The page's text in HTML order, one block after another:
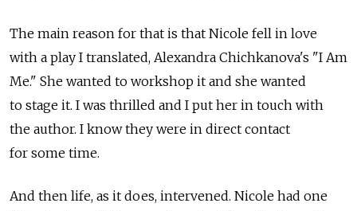
The main reason for that is that Nicole fell in love
with a play I translated, Alexandra Chichkanova's "I Am
Me." She wanted to workshop it and she wanted
to stage it. I was thrilled and I put her in touch with
the author. I know they were in direct contact
for some time.
And then life, as it does, intervened. Nicole had one